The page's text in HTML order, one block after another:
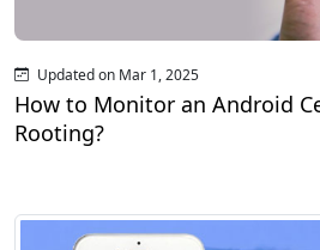
Updated on Mar 1, 2025
How to Monitor an Android
Rooting?